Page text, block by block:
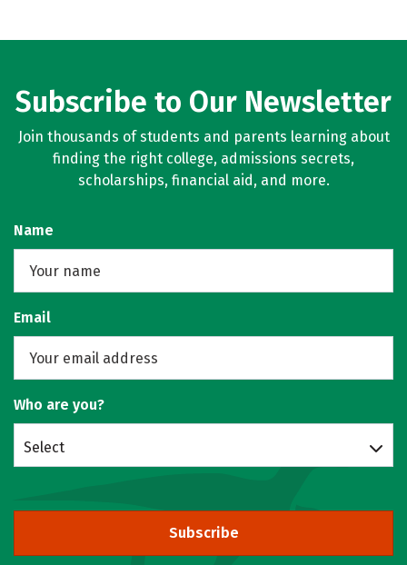
Subscribe to Our Newsletter
Join thousands of students and parents learning about
finding the right college, admissions secrets,
scholarships, financial aid, and more.
Name
Email
Who are you?
Select
Subscribe